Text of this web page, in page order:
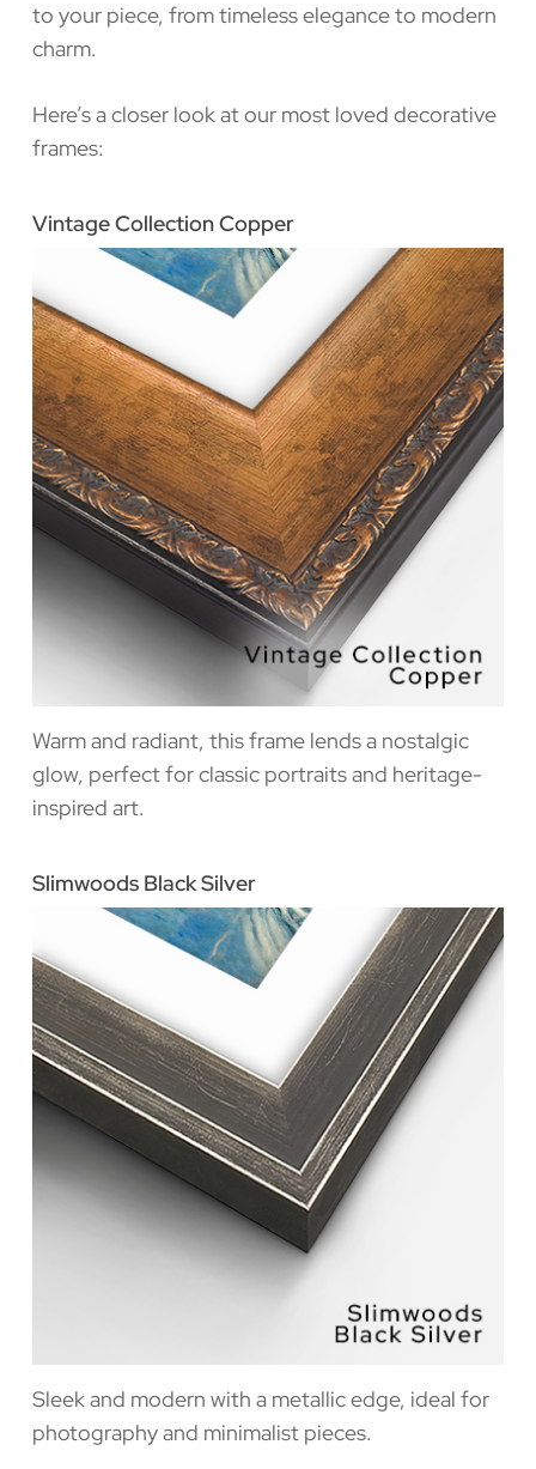
to your piece, from timeless elegance to modern
charm.
Here’s a closer look at our most loved decorative
frames:
Vintage Collection Copper
Warm and radiant, this frame lends a nostalgic
glow, perfect for classic portraits and heritage-
inspired art.
Slimwoods Black Silver
Sleek and modern with a metallic edge, ideal for
photography and minimalist pieces.